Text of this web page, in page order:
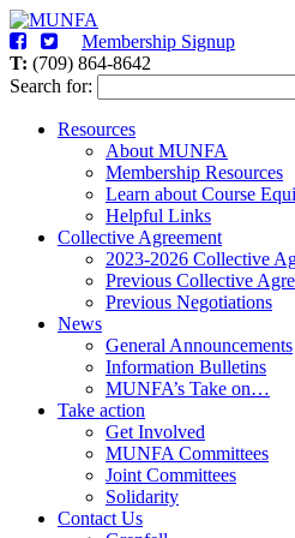
Membership Signup
T: (709) 864-8642
Search for:
Resources
About MUNFA
Membership Resources
Learn about Course
Helpful Links
Collective Agreement
2023-2026 Collective
Previous Collective
Previous Negotiations
News
General Announcements
Information Bulletins
MUNFA’s Take on…
Take action
Get Involved
MUNFA Committees
Joint Committees
Solidarity
Contact Us